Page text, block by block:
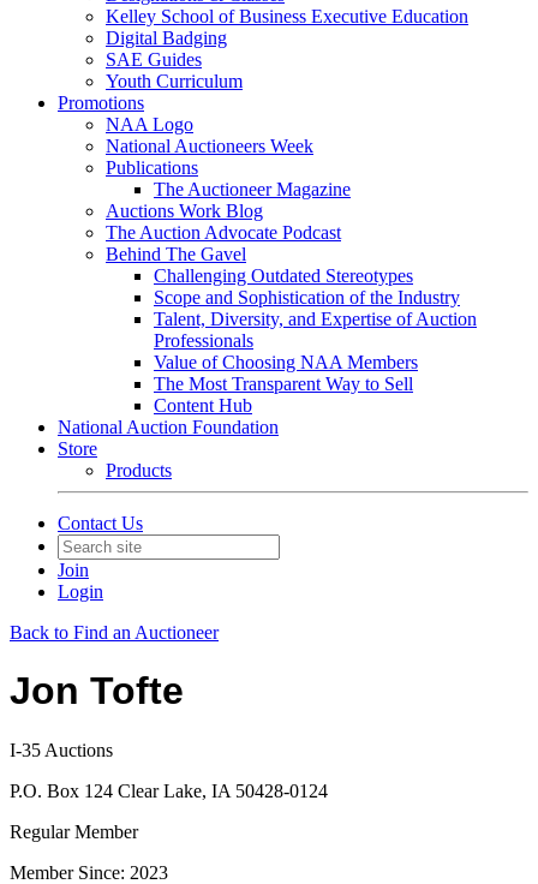
Kelley School of Business Executive Education
Digital Badging
SAE Guides
Youth Curriculum
Promotions
NAA Logo
National Auctioneers Week
Publications
The Auctioneer Magazine
Auctions Work Blog
The Auction Advocate Podcast
Behind The Gavel
Challenging Outdated Stereotypes
Scope and Sophistication of the Industry
Talent, Diversity, and Expertise of Auction
Professionals
Value of Choosing NAA Members
The Most Transparent Way to Sell
Content Hub
National Auction Foundation
Store
Products
Contact Us
Join
Login
Back to Find an Auctioneer
Jon Tofte
I-35 Auctions
P.O. Box 124 Clear Lake, IA 50428-0124
Regular Member
Member Since: 2023